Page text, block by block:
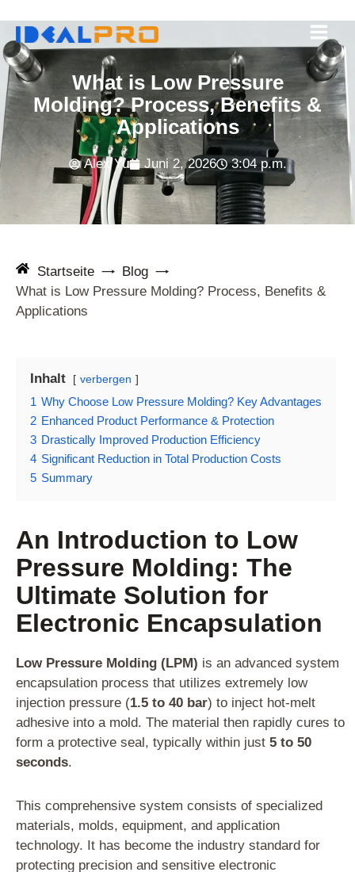
Inhalt
springen
What is Low Pressure
Molding? Process, Benefits &
Applications
Alex Yu Juni 2, 2026 3:04 p.m.
Startseite
Blog
What is Low Pressure Molding? Process, Benefits &
Applications
Inhalt verbergen
1 Why Choose Low Pressure Molding? Key Advantages
2 Enhanced Product Performance & Protection
3 Drastically Improved Production Efficiency
4 Significant Reduction in Total Production Costs
5 Summary
An Introduction to Low
Pressure Molding: The
Ultimate Solution for
Electronic Encapsulation
Low Pressure Molding (LPM) is an advanced system
encapsulation process that utilizes extremely low
injection pressure (1.5 to 40 bar) to inject hot-melt
adhesive into a mold. The material then rapidly cures to
form a protective seal, typically within just 5 to 50
seconds.
This comprehensive system consists of specialized
materials, molds, equipment, and application
technology. It has become the industry standard for
protecting precision and sensitive electronic